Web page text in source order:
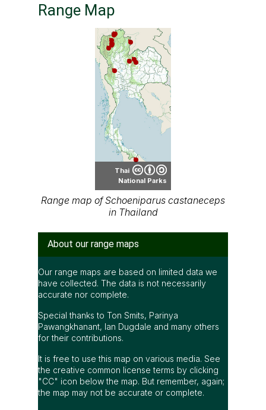
Range Map
Thai
National Parks
Range map of Schoeniparus castaneceps
in Thailand
About our range maps
Our range maps are based on limited data we
have collected. The data is not necessarily
accurate nor complete.
Special thanks to Ton Smits, Parinya
Pawangkhanant, Ian Dugdale and many others
for their contributions.
It is free to use this map on various media. See
the creative common license terms by clicking
"CC" icon below the map. But remember, again;
the map may not be accurate or complete.